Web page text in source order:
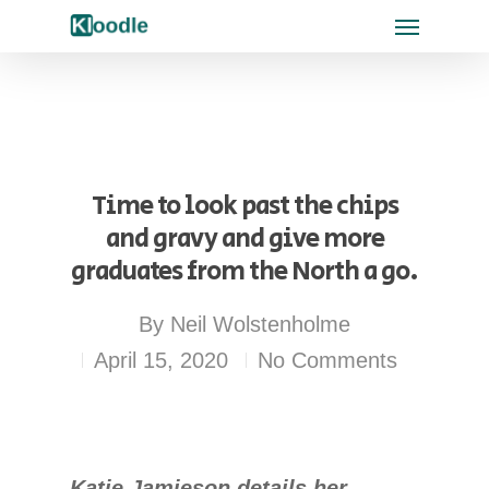
Time to look past the chips
and gravy and give more
graduates from the North a go.
By Neil Wolstenholme
April 15, 2020
No Comments